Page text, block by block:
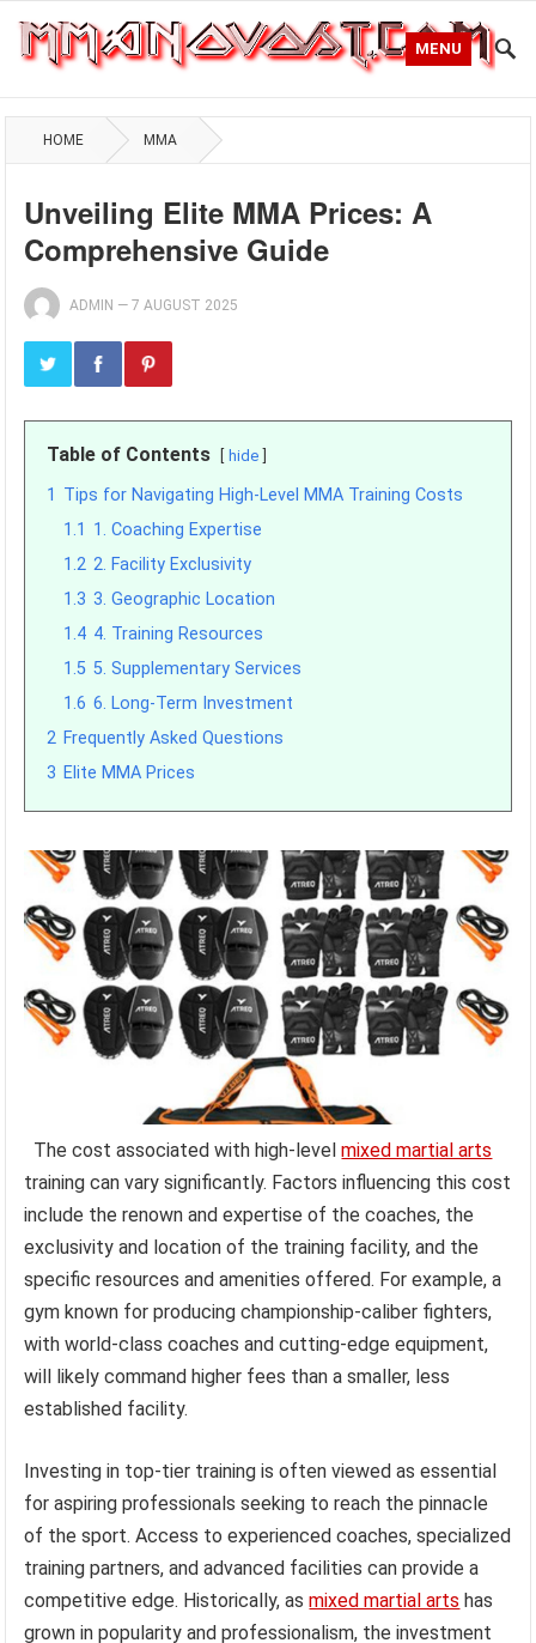
MENU
HOME MMA
Unveiling Elite MMA Prices: A
Comprehensive Guide
ADMIN —7 AUGUST 2025
Table of Contents hide
1 Tips for Navigating High-Level MMA Training Costs
1.1 1. Coaching Expertise
1.2 2. Facility Exclusivity
1.3 3. Geographic Location
1.4 4. Training Resources
1.5 5. Supplementary Services
1.6 6. Long-Term Investment
2 Frequently Asked Questions
3 Elite MMA Prices
The cost associated with high-levelmixed martial arts
training can vary significantly. Factors influencing this cost
include the renown and expertise of the coaches, the
exclusivity and location of the training facility, and the
specific resources and amenities offered. For example, a
gym known for producing championship-caliber fighters,
with world-class coaches and cutting-edge equipment,
will likely command higher fees than a smaller, less
established facility.
Investing in top-tier training is often viewed as essential
for aspiring professionals seeking to reach the pinnacle
of the sport. Access to experienced coaches, specialized
training partners, and advanced facilities can provide a
competitive edge. Historically, asmixed martial arts has
grown in popularity and professionalism, the investment